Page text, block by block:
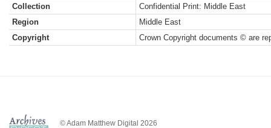
Collection
Confidential Print: Middle East
Region
Middle East
Copyright
Crown Copyright documents © are
© Adam Matthew Digital 2026